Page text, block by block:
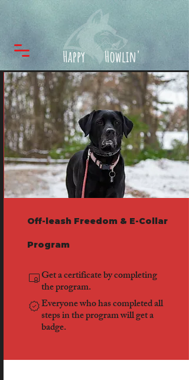
Off-leash Freedom & E-Collar
Program
Get a certificate by completing
the program.
Everyone who has completed all
steps in the program will get a
badge.